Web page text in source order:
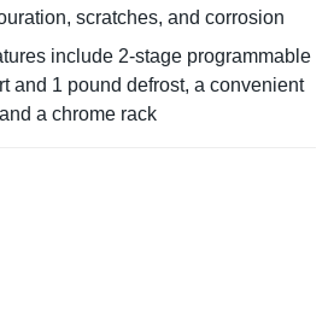
scratches, and corrosion
include 2-stage programmable
and 1 pound defrost, a convenient
a chrome rack